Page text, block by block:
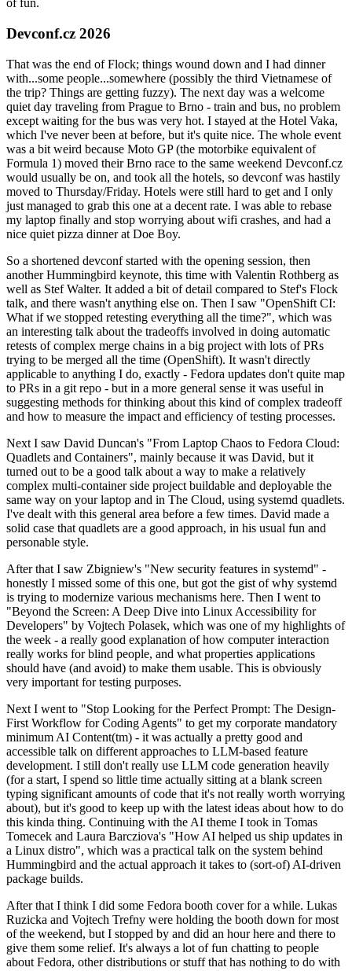
of fun.
Devconf.cz 2026
That was the end of Flock; things wound down and I had dinner
with...some people...somewhere (possibly the third Vietnamese of
the trip? Things are getting fuzzy). The next day was a welcome
quiet day traveling from Prague to Brno - train and bus, no problem
except waiting for the bus was very hot. I stayed at the Hotel Vaka,
which I've never been at before, but it's quite nice. The whole event
was a bit weird because Moto GP (the motorbike equivalent of
Formula 1) moved their Brno race to the same weekend Devconf.cz
would usually be on, and took all the hotels, so devconf was hastily
moved to Thursday/Friday. Hotels were still hard to get and I only
just managed to grab this one at a decent rate. I was able to rebase
my laptop finally and stop worrying about wifi crashes, and had a
nice quiet pizza dinner at Doe Boy.
So a shortened devconf started with the opening session, then
another Hummingbird keynote, this time with Valentin Rothberg as
well as Stef Walter. It added a bit of detail compared to Stef's Flock
talk, and there wasn't anything else on. Then I saw "OpenShift CI:
What if we stopped retesting everything all the time?", which was
an interesting talk about the tradeoffs involved in doing automatic
retests of complex merge chains in a big project with lots of PRs
trying to be merged all the time (OpenShift). It wasn't directly
applicable to anything I do, exactly - Fedora updates don't quite map
to PRs in a git repo - but in a more general sense it was useful in
suggesting methods for thinking about this kind of complex tradeoff
and how to measure the impact and efficiency of testing processes.
Next I saw David Duncan's "From Laptop Chaos to Fedora Cloud:
Quadlets and Containers", mainly because it was David, but it
turned out to be a good talk about a way to make a relatively
complex multi-container side project buildable and deployable the
same way on your laptop and in The Cloud, using systemd quadlets.
I've dealt with this general area before a few times. David made a
solid case that quadlets are a good approach, in his usual fun and
personable style.
After that I saw Zbigniew's "New security features in systemd" -
honestly I missed some of this one, but got the gist of why systemd
is trying to modernize various mechanisms here. Then I went to
"Beyond the Screen: A Deep Dive into Linux Accessibility for
Developers" by Vojtech Polasek, which was one of my highlights of
the week - a really good explanation of how computer interaction
really works for blind people, and what properties applications
should have (and avoid) to make them usable. This is obviously
very important for testing purposes.
Next I went to "Stop Looking for the Perfect Prompt: The Design-
First Workflow for Coding Agents" to get my corporate mandatory
minimum AI Content(tm) - it was actually a pretty good and
accessible talk on different approaches to LLM-based feature
development. I still don't really use LLM code generation heavily
(for a start, I spend so little time actually sitting at a blank screen
typing significant amounts of code that it's not really worth worrying
about), but it's good to keep up with the latest ideas about how to do
this kinda thing. Continuing with the AI theme I took in Tomas
Tomecek and Laura Barcziova's "How AI helped us ship updates in
a Linux distro", which was a practical talk on the system behind
Hummingbird and the actual approach it takes to (sort-of) AI-driven
package builds.
After that I think I did some Fedora booth cover for a while. Lukas
Ruzicka and Vojtech Trefny were holding the booth down for most
of the weekend, but I stopped by and did an hour here and there to
give them some relief. It's always a lot of fun chatting to people
about Fedora, other distributions or stuff that has nothing to do with